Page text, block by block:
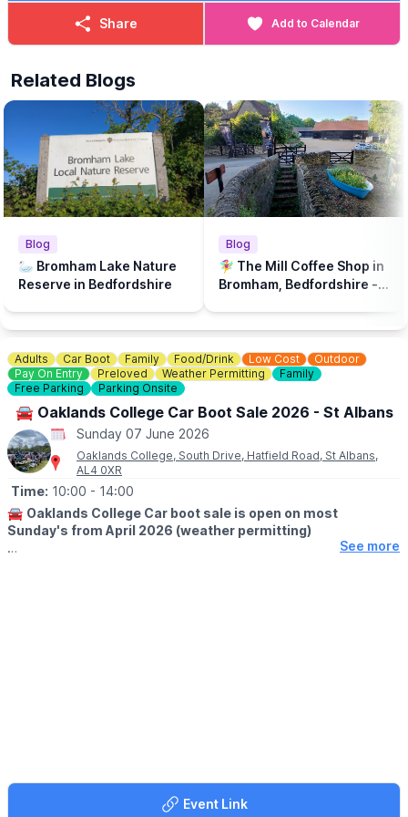
Share Add to Calendar
Related Blogs
Blog
🦢 Bromham Lake Nature
Reserve in Bedfordshire
Blog
🧚‍♀️ The Mill Coffee Shop in
Bromham, Bedfordshire - A
Adults Car Boot Family Food/Drink Low Cost
Outdoor
Pay On Entry
Preloved Weather Permitting
Family
Free Parking
Parking Onsite
🚘 Oaklands College Car Boot Sale 2026 - St Albans
Sunday 07 June 2026
Oaklands College, South Drive, Hatfield Road, St Albans,
AL4 0XR
Time: 10:00 - 14:00
🚘 Oaklands College Car boot sale is open on most
Sunday's from April 2026 (weather permitting)
▪️Extra-large pitch (16 m) £28
See more
Event Link